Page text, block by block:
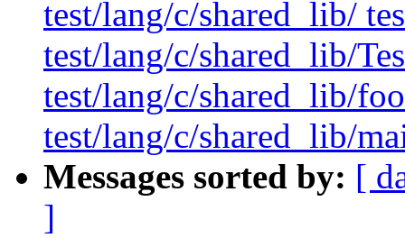
test/lang/c/shared_lib/
test/lang/c/shared_lib/
test/lang/c/shared_lib/
test/lang/c/shared_lib/
Messages sorted by: [
]